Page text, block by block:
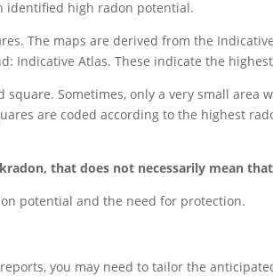
identified high radon potential.
The maps are derived from the
Indicative Atlas. These indicate the
Sometimes, only a very small area
are coded according to the highest
that does not necessarily mean
potential and the need for protection.
you may need to tailor the